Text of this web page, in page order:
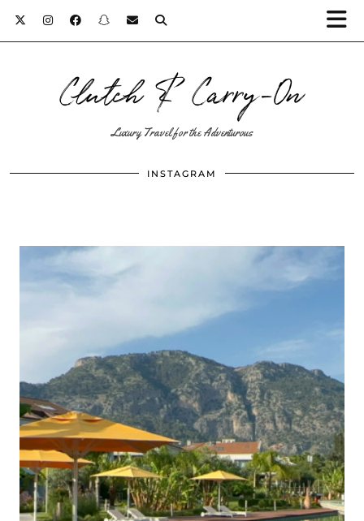
Clutch & Carry-On
Luxury Travel for the Adventurous
INSTAGRAM